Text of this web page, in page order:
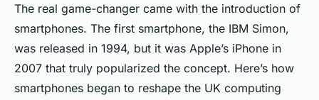
The real game-changer came with the introduction of
smartphones. The first smartphone, the IBM Simon,
was released in 1994, but it was Apple’s iPhone in
2007 that truly popularized the concept. Here’s how
smartphones began to reshape the UK computing